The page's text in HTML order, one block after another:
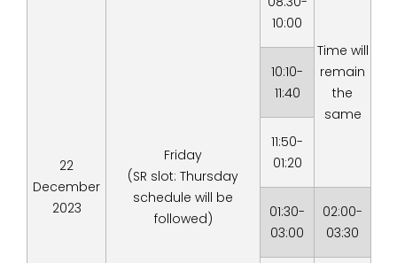
22
December
2023
Friday
(SR slot: Thursday
schedule will be
followed)
10:00
Time will
remain
the
same
10:10-
11:40
11:50-
01:20
01:30-
03:00
02:00-
03:30